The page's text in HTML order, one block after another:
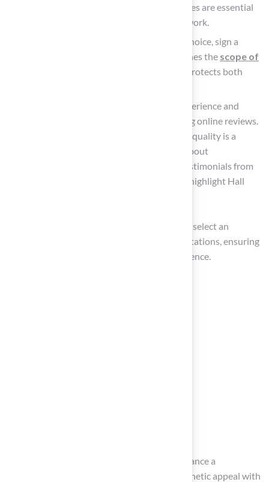
According to industry standards, warranties are essential
for ensuring that installers support their work.
Sign a Contract: Once you’ve made your choice, sign a
comprehensive contract that clearly outlines the scope of
, payment terms, and timeline. This protects both
Research Qualifications: Research the experience and
qualifications of the technician by checking online reviews.
Consistent praise for professionalism and quality is a
positive sign, while frequent complaints about
communication or results are red flags. Testimonials from
clients like Dick Bryant and Les Boatright highlight Hall
By following these steps, you can confidently select an
installer who will meet your needs and expectations, ensuring
a smooth and satisfactory installation experience.
Transitioning to artificial turf can greatly enhance a
homeowner’s outdoor space, combining aesthetic appeal with